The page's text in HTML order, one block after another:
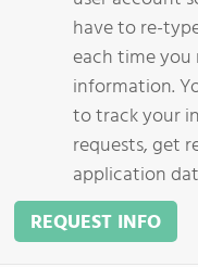
have to re-
each time you
information.
to track your
requests, get
application
REQUEST INFO